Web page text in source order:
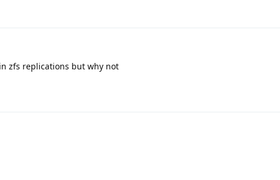
zfs replications but why not